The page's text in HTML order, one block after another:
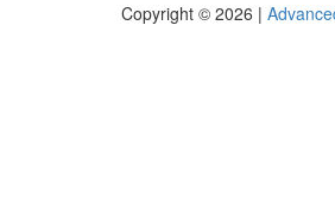
Copyright © 2026 |